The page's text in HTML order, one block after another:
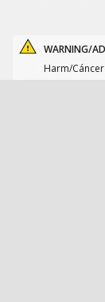
WARNING/
Harm/